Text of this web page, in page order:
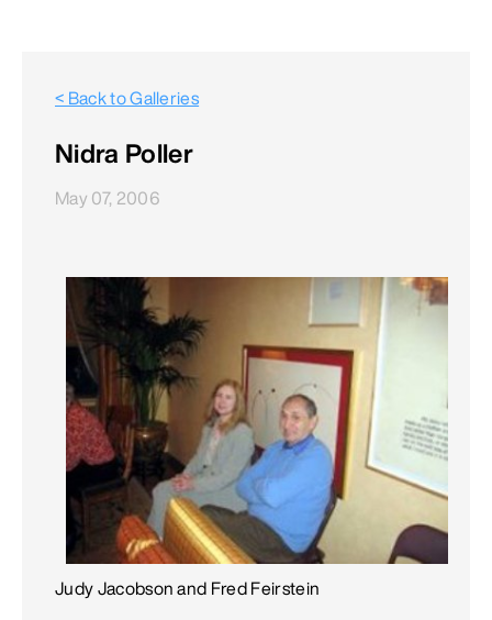
< Back to Galleries
Nidra Poller
May 07, 2006
Judy Jacobson and Fred Feirstein